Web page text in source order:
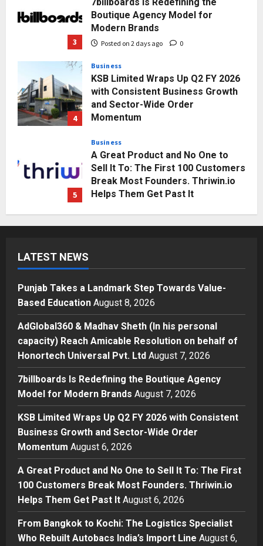
3
Boutique Agency Model for
Modern Brands
Posted on 2 days ago 0
4
Business
KSB Limited Wraps Up Q2 FY 2026
with Consistent Business Growth
and Sector-Wide Order
Momentum
5
Business
A Great Product and No One to
Sell It To: The First 100 Customers
Break Most Founders. Thriwin.io
Helps Them Get Past It
1
Education
2
AdGlobal360 & Madhav Sheth (In
his personal capacity) Reach
Amicable Resolution on behalf of
Honortech Universal Pvt. Ltd
Posted on 2 days ago 0
3
7billboards Is Redefining the
Boutique Agency Model for
Posted on 2 days ago
4
Business
KSB Limited Wraps Up Q2 FY 2026
with Consistent Business Growth
and Sector-Wide Order
Momentum
Posted on 3 days ago 0
Business
A Great Product and No One to
LATEST NEWS
Punjab Takes a Landmark Step Towards Value-
Based Education August 8, 2026
AdGlobal360 & Madhav Sheth (In his personal
capacity) Reach Amicable Resolution on behalf of
Honortech Universal Pvt. Ltd August 7, 2026
7billboards Is Redefining the Boutique Agency
Model for Modern Brands August 7, 2026
KSB Limited Wraps Up Q2 FY 2026 with Consistent
Business Growth and Sector-Wide Order
Momentum August 6, 2026
A Great Product and No One to Sell It To: The First
100 Customers Break Most Founders. Thriwin.io
Helps Them Get Past It August 6, 2026
From Bangkok to Kochi: The Logistics Specialist
Who Rebuilt Autobacs India’s Import Line August 6,